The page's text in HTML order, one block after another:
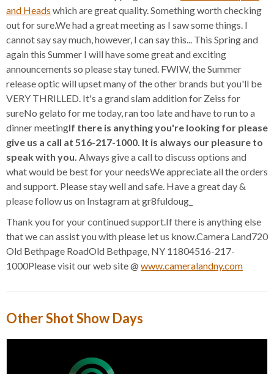
and Heads which are great quality. Something worth checking
out for sure.We had a great meeting as I saw some things. I
cannot say say much, however, I can say this... This Spring and
again this Summer I will have some great and exciting
announcements so please stay tuned. FWIW, the Summer
release optic will upset many of the other brands but you'll be
VERY THRILLED. It's a grand slam addition for Zeiss for
sureNo gelato for me today, ran too late and have to run to a
dinner meetingIf there is anything you're looking for please
give us a call at 516-217-1000. It is always our pleasure to
speak with you. Always give a call to discuss options and
what would be best for your needsWe appreciate all the orders
and support. Please stay well and safe. Have a great day &
please follow us on Instagram at gr8fuldoug_
Thank you for your continued support.If there is anything else
that we can assist you with please let us know.Camera Land720
Old Bethpage RoadOld Bethpage, NY 11804516-217-
1000Please visit our web site @ www.cameralandny.com
Other Shot Show Days